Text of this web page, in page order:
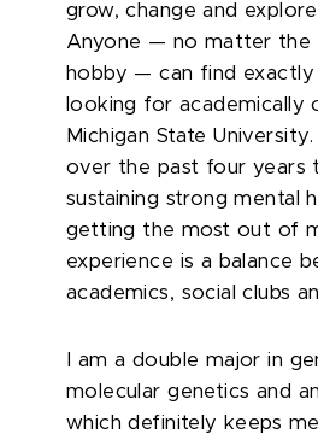
grow, change and
Anyone — no matter the
hobby — can find
looking for academically
Michigan State
over the past four years
sustaining strong mental
getting the most out of
experience is a balance
academics, social clubs
I am a double major in
molecular genetics and
which definitely keeps